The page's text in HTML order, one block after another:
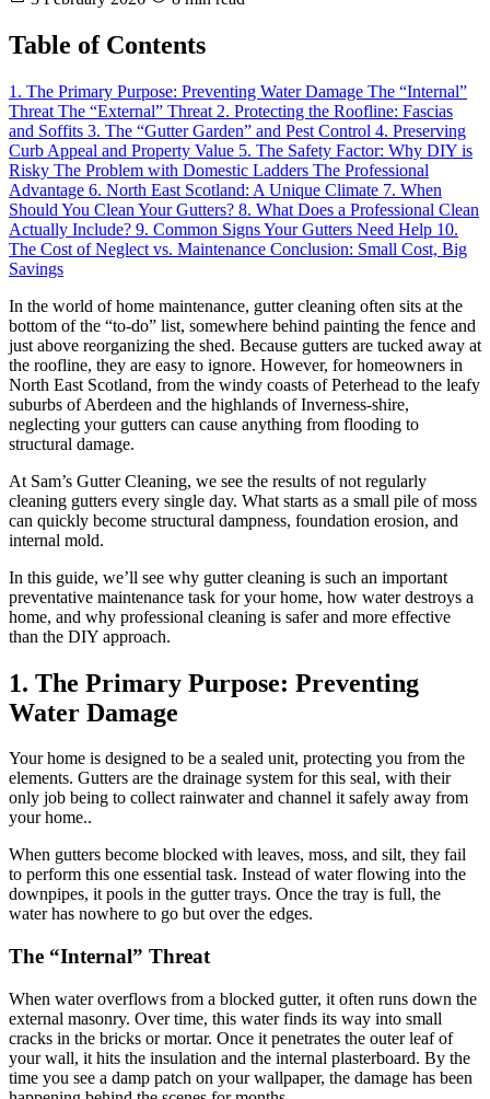
Table of Contents
1. The Primary Purpose: Preventing Water Damage The “Internal”
Threat The “External” Threat 2. Protecting the Roofline: Fascias
and Soffits 3. The “Gutter Garden” and Pest Control 4. Preserving
Curb Appeal and Property Value 5. The Safety Factor: Why DIY is
Risky The Problem with Domestic Ladders The Professional
Advantage 6. North East Scotland: A Unique Climate 7. When
Should You Clean Your Gutters? 8. What Does a Professional Clean
Actually Include? 9. Common Signs Your Gutters Need Help 10.
The Cost of Neglect vs. Maintenance Conclusion: Small Cost, Big
Savings
In the world of home maintenance, gutter cleaning often sits at the
bottom of the “to-do” list, somewhere behind painting the fence and
just above reorganizing the shed. Because gutters are tucked away at
the roofline, they are easy to ignore. However, for homeowners in
North East Scotland, from the windy coasts of Peterhead to the leafy
suburbs of Aberdeen and the highlands of Inverness-shire,
neglecting your gutters can cause anything from flooding to
structural damage.
At Sam’s Gutter Cleaning, we see the results of not regularly
cleaning gutters every single day. What starts as a small pile of moss
can quickly become structural dampness, foundation erosion, and
internal mold.
In this guide, we’ll see why gutter cleaning is such an important
preventative maintenance task for your home, how water destroys a
home, and why professional cleaning is safer and more effective
than the DIY approach.
1. The Primary Purpose: Preventing
Water Damage
Your home is designed to be a sealed unit, protecting you from the
elements. Gutters are the drainage system for this seal, with their
only job being to collect rainwater and channel it safely away from
your home..
When gutters become blocked with leaves, moss, and silt, they fail
to perform this one essential task. Instead of water flowing into the
downpipes, it pools in the gutter trays. Once the tray is full, the
water has nowhere to go but over the edges.
The “Internal” Threat
When water overflows from a blocked gutter, it often runs down the
external masonry. Over time, this water finds its way into small
cracks in the bricks or mortar. Once it penetrates the outer leaf of
your wall, it hits the insulation and the internal plasterboard. By the
time you see a damp patch on your wallpaper, the damage has been